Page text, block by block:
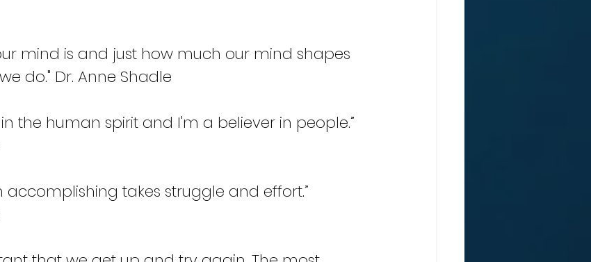
mind is and just how much our mind shapes
do." Dr. Anne Shadle
the human spirit and I'm a believer in people.”
accomplishing takes struggle and effort.”